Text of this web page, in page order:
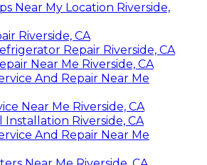
Near My Location Riverside,
Riverside, CA
Repair Riverside, CA
Near Me Riverside, CA
And Repair Near Me
Near Me Riverside, CA
Installation Riverside, CA
And Repair Near Me